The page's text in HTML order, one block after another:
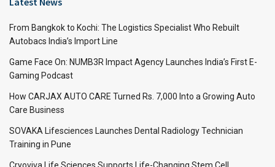
From Bangkok to Kochi: The Logistics Specialist Who Rebuilt
Autobacs India’s Import Line
Game Face On: NUMB3R Impact Agency Launches India’s First E-
Gaming Podcast
How CARJAX AUTO CARE Turned Rs. 7,000 Into a Growing Auto
Care Business
SOVAKA Lifesciences Launches Dental Radiology Technician
Training in Pune
Cryoviva Life Sciences Supports Life-Changing Stem Cell